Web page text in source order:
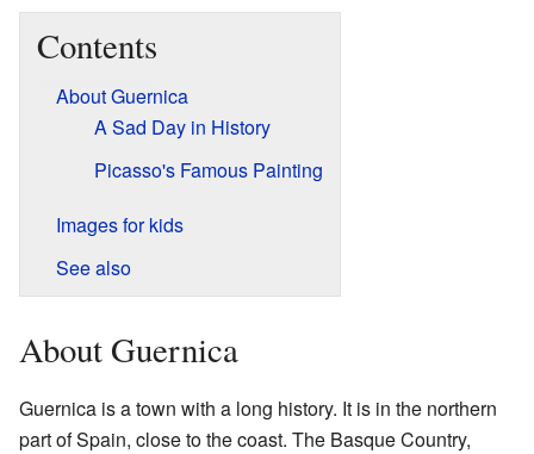
Contents
About Guernica
A Sad Day in History
Picasso's Famous Painting
Images for kids
See also
About Guernica
Guernica is a town with a long history. It is in the northern
part of Spain, close to the coast. The Basque Country,